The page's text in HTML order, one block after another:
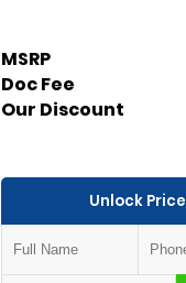
MSRP
Doc Fee
Our Discount
Unlock Price